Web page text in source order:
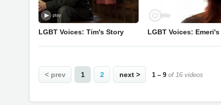
LGBT Voices: Tim's Story LGBT Voices:
< prev 1 2 next > 1 – 9 of 16 videos